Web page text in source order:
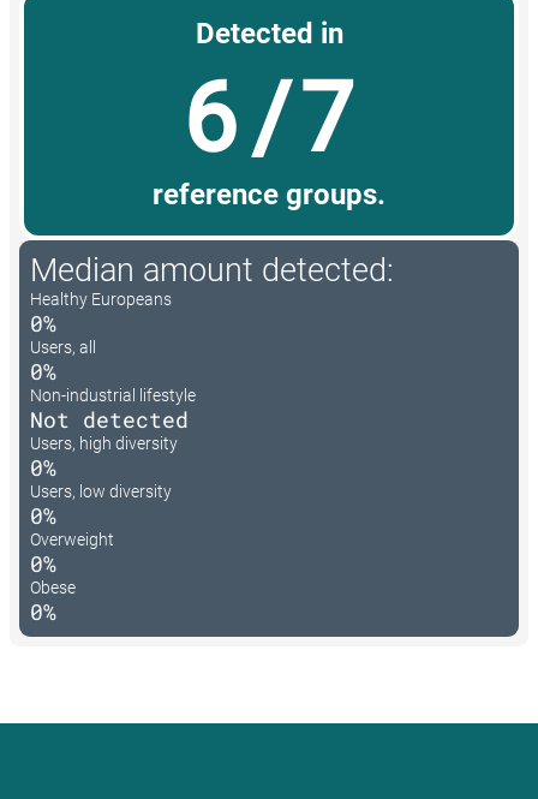
Detected in
6/7
reference groups.
Median amount detected:
Healthy Europeans
0%
Users, all
0%
Non-industrial lifestyle
Not detected
Users, high diversity
0%
Users, low diversity
0%
Overweight
0%
Obese
0%